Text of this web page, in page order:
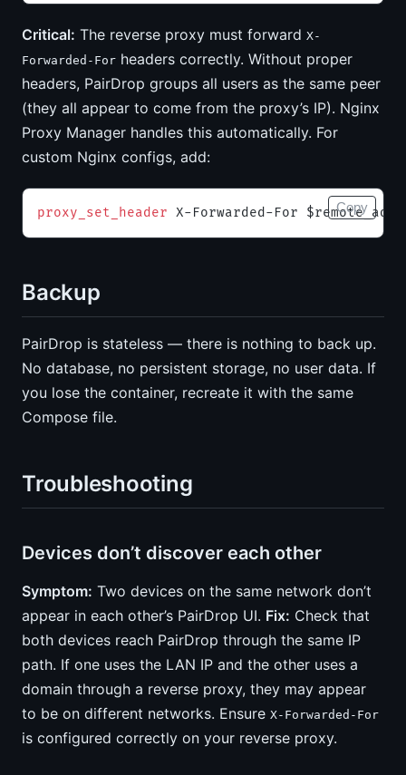
Critical: The reverse proxy must forward X-
Forwarded-For headers correctly. Without proper
headers, PairDrop groups all users as the same peer
(they all appear to come from the proxy’s IP). Nginx
Proxy Manager handles this automatically. For
custom Nginx configs, add:
proxy_set_header X-Forwarded-For Copy
Backup
PairDrop is stateless — there is nothing to back up.
No database, no persistent storage, no user data. If
you lose the container, recreate it with the same
Compose file.
Troubleshooting
Devices don’t discover each other
Symptom: Two devices on the same network don’t
appear in each other’s PairDrop UI. Fix: Check that
both devices reach PairDrop through the same IP
path. If one uses the LAN IP and the other uses a
domain through a reverse proxy, they may appear
to be on different networks. Ensure X-Forwarded-For
is configured correctly on your reverse proxy.